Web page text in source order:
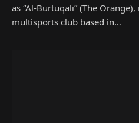
as “Al-Burtuqali” (The
multisports club based in…